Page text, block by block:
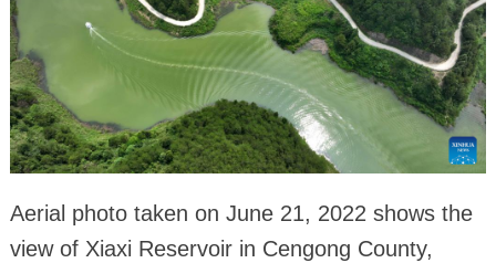
Aerial photo taken on June 21, 2022 shows the
view of Xiaxi Reservoir in Cengong County,